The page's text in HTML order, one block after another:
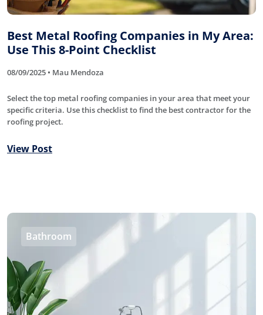
Best Metal Roofing Companies in My Area:
Use This 8-Point Checklist
08/09/2025 • Mau Mendoza
Select the top metal roofing companies in your area that meet your
specific criteria. Use this checklist to find the best contractor for the
roofing project.
View Post
Bathroom